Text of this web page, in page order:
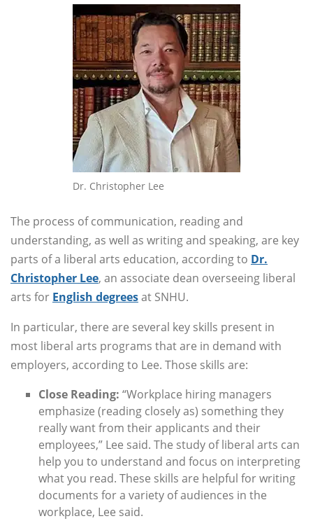
Dr. Christopher Lee
The process of communication, reading and
understanding, as well as writing and speaking, are key
parts of a liberal arts education, according to Dr.
Christopher Lee, an associate dean overseeing liberal
arts for English degreesat SNHU.
In particular, there are several key skills present in
most liberal arts programs that are in demand with
employers, according to Lee. Those skills are:
Close Reading: “Workplace hiring managers
emphasize (reading closely as) something they
really want from their applicants and their
employees,” Lee said. The study of liberal arts can
help you to understand and focus on interpreting
what you read. These skills are helpful for writing
documents for a variety of audiences in the
workplace, Lee said.